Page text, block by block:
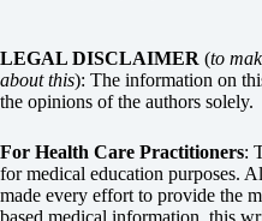
LEGAL DISCLAIMER (to
about this): The information on
the opinions of the authors solely.
For Health Care Practitioners:
for medical education purposes.
made every effort to provide the
based medical information, this